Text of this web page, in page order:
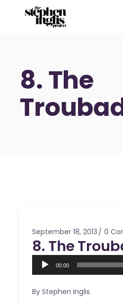
8. The
September 18, 2013 0
8. The
Audio
Player
00:00
By Stephen Inglis